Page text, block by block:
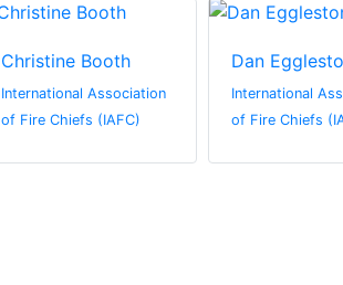
Christine Booth
International Association
of Fire Chiefs (IAFC)
Dan
International
of Fire Chiefs